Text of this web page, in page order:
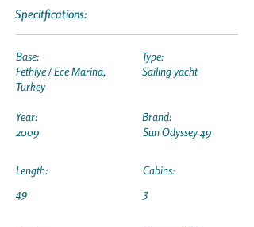
Specitfications:
Base:
Fethiye / Ece Marina,
Turkey
Year:
2009
Length:
49
Type:
Sailing yacht
Brand:
Sun Odyssey 49
Cabins:
3